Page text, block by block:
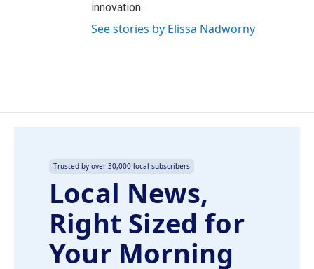
innovation.
See stories by Elissa Nadworny
Trusted by over 30,000 local subscribers
Local News,
Right Sized for
Your Morning